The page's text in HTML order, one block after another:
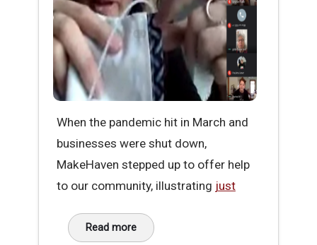
When the pandemic hit in March and
businesses were shut down,
MakeHaven stepped up to offer help
to our community, illustrating just
Read more
about Making It Through 2020